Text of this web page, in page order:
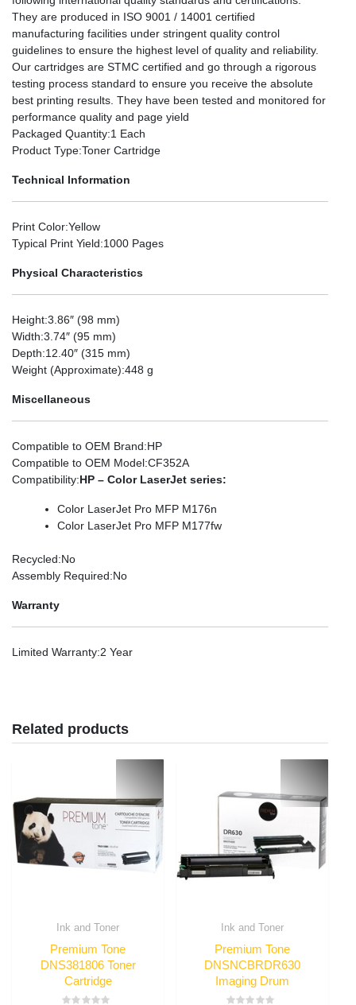
They are produced in ISO 9001 / 14001 certified
manufacturing facilities under stringent quality control
guidelines to ensure the highest level of quality and reliability.
Our cartridges are STMC certified and go through a rigorous
testing process standard to ensure you receive the absolute
best printing results. They have been tested and monitored for
performance quality and page yield
Packaged Quantity:1 Each
Product Type:Toner Cartridge
Technical Information
Print Color:Yellow
Typical Print Yield:1000 Pages
Physical Characteristics
Height:3.86″ (98 mm)
Width:3.74″ (95 mm)
Depth:12.40″ (315 mm)
Weight (Approximate):448 g
Miscellaneous
Compatible to OEM Brand:HP
Compatible to OEM Model:CF352A
Compatibility:HP – Color LaserJet series:
Color LaserJet Pro MFP M176n
Color LaserJet Pro MFP M177fw
Recycled:No
Assembly Required:No
Warranty
Limited Warranty:2 Year
Related products
Ink and Toner
Premium Tone
DNS381806 Toner
Cartridge
Ink and Toner
Premium Tone
DNSNCBRDR630
Imaging Drum